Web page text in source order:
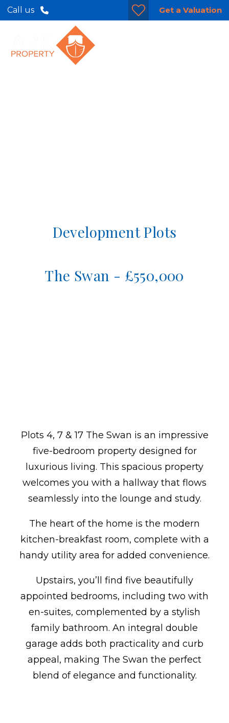
Call us Get a Valuation
Development Plots
The Swan - £550,000
Plots 4, 7 & 17 The Swan is an impressive
five-bedroom property designed for
luxurious living. This spacious property
welcomes you with a hallway that flows
seamlessly into the lounge and study.
The heart of the home is the modern
kitchen-breakfast room, complete with a
handy utility area for added convenience.
Upstairs, you’ll find five beautifully
appointed bedrooms, including two with
en-suites, complemented by a stylish
family bathroom. An integral double
garage adds both practicality and curb
appeal, making The Swan the perfect
blend of elegance and functionality.